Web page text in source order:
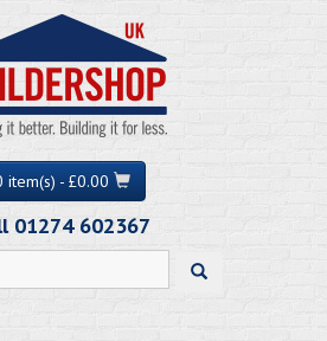
item(s) - £0.00
01274 602367